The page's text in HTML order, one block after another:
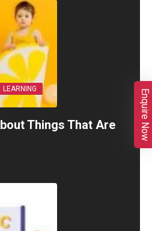
LEARNING
Things That Are
Enquire Now